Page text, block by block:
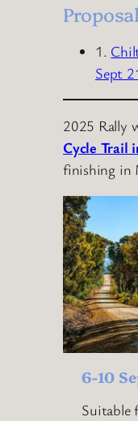
1.
Sept
2025 Rally
Cycle Trail
finishing in
6-10
Suitable